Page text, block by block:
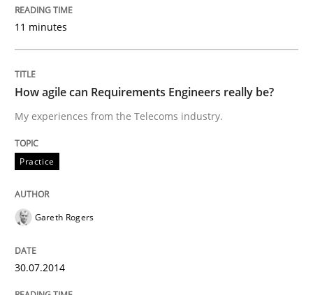
Practice
How agile can Requirements
My experiences from the Telecoms industry.
Written by
READ ARTICLE
11 minutes
How agile can Requirements Engineers really be?
My experiences from the Telecoms industry.
Practice
Gareth Rogers
30.07.2014